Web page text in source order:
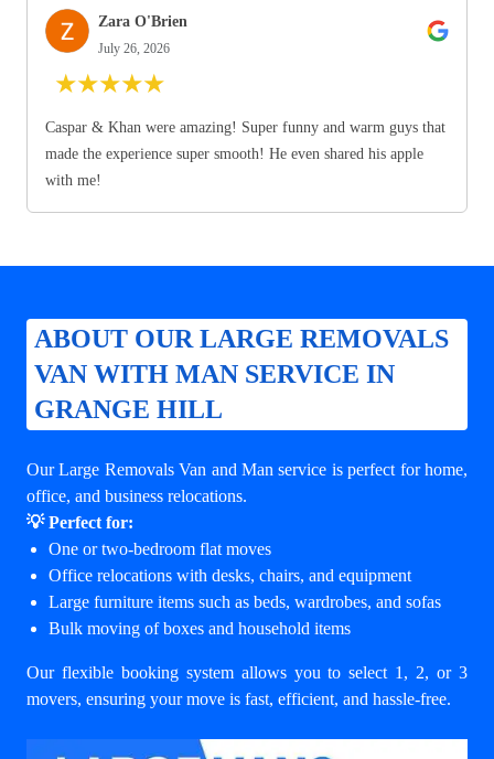
Zara O'Brien
July 26, 2026
★★★★★
Caspar & Khan were amazing! Super funny and warm guys that
made the experience super smooth! He even shared his apple
with me!
ABOUT OUR LARGE REMOVALS
VAN WITH MAN SERVICE IN
GRANGE HILL
Our Large Removals Van and Man service is perfect for home,
office, and business relocations.
💡 Perfect for:
One or two-bedroom flat moves
Office relocations with desks, chairs, and equipment
Large furniture items such as beds, wardrobes, and sofas
Bulk moving of boxes and household items
Our flexible booking system allows you to select 1, 2, or 3
movers, ensuring your move is fast, efficient, and hassle-free.